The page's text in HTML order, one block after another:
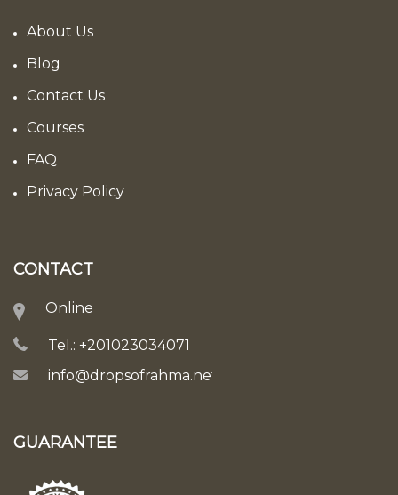
About Us
Blog
Contact Us
Courses
FAQ
Privacy Policy
CONTACT
Online
Tel.: +201023034071
info@dropsofrahma.net
GUARANTEE